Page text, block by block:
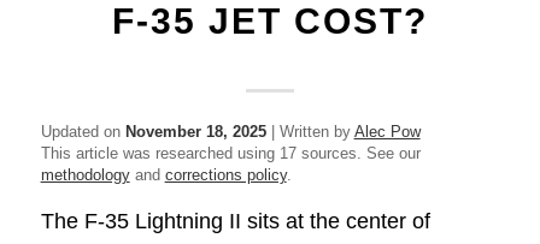
F-35 JET COST?
Updated on November 18, 2025| Written by Alec Pow
This article was researched using 17 sources. See our
methodologyand corrections policy.
The F-35 Lightning II sits at the center of